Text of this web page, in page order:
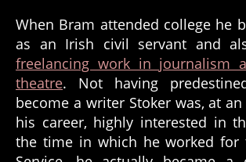
When Bram attended college he
as an Irish civil servant and
freelancing work in journalism
theatre. Not having
become a writer Stoker was, at
his career, highly interested in
the time in which he worked for